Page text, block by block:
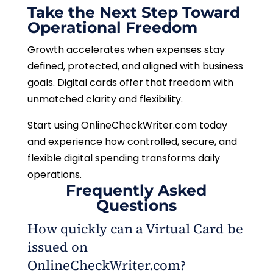
Take the Next Step Toward
Operational Freedom
Growth accelerates when expenses stay
defined, protected, and aligned with business
goals. Digital cards offer that freedom with
unmatched clarity and flexibility.
Start using OnlineCheckWriter.com today
and experience how controlled, secure, and
flexible digital spending transforms daily
operations.
Frequently Asked
Questions
How quickly can a Virtual Card be
issued on
OnlineCheckWriter.com?